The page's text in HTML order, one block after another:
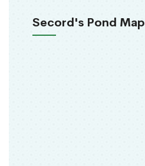
Secord's Pond Map